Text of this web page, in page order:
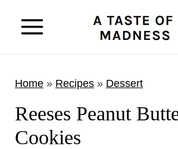
Home» Recipes» Dessert
Reeses Peanut
Cookies